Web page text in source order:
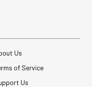
Us
of Service
Us